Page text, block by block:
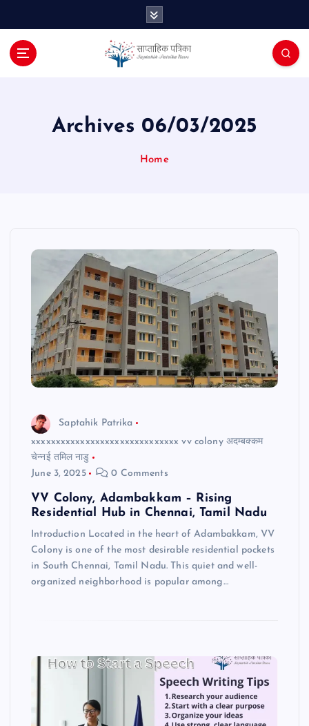
Archives 06/03/2025
Home
Saptahik Patrika
xxxxxxxxxxxxxxxxxxxxxxxxxxxxxx vv colony अदम्बक्कम
चेन्नई तमिल नाडु
June 3, 2025
0 Comments
VV Colony, Adambakkam – Rising
Residential Hub in Chennai, Tamil Nadu
Introduction Located in the heart of Adambakkam, VV
Colony is one of the most desirable residential pockets
in South Chennai, Tamil Nadu. This quiet and well-
organized neighborhood is popular among…